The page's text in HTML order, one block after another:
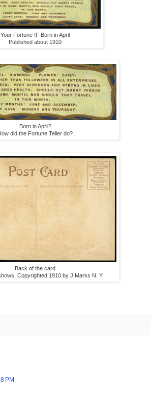
Your Fortune IF Born in April
Published about 1910
Born in April?
did the Fortune Teller do?
Back of the card
Copyrighted 1910 by J Marks N. Y.
PM